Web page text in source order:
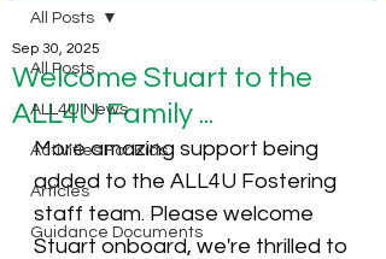
All Posts
ALL4U News
Activities For Kids
Articles
Guidance Documents
All Posts
Welcome Stuart to the
ALL4U Family ...
Sep 30, 2025
More amazing support being
added to the ALL4U Fostering
staff team. Please welcome
Stuart onboard, we're thrilled to